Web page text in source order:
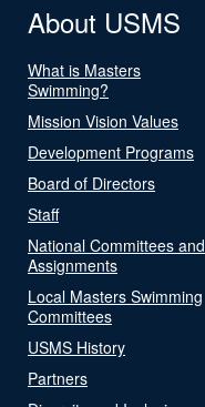
About USMS
What is Masters
Swimming?
Mission Vision Values
Development Programs
Board of Directors
Staff
National Committees and
Assignments
Local Masters Swimming
Committees
USMS History
Partners